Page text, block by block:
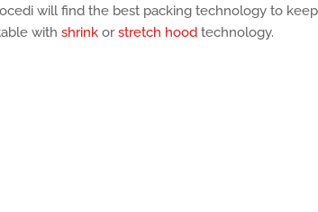
will find the best packing technology to
with shrink orstretch hood technology.